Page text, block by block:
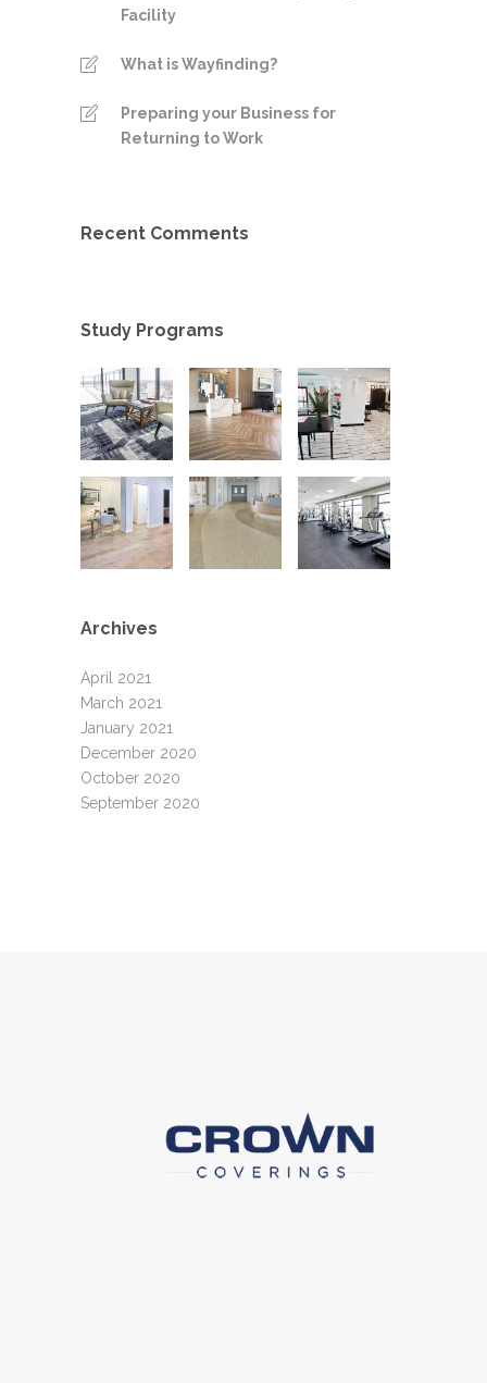
Facility
What is Wayfinding?
Preparing your Business for
Returning to Work
Recent Comments
Study Programs
Archives
April 2021
March 2021
January 2021
December 2020
October 2020
September 2020